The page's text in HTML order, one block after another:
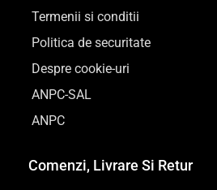
Termenii si conditii
Politica de securitate
Despre cookie-uri
ANPC-SAL
ANPC
Comenzi, Livrare Si Retur